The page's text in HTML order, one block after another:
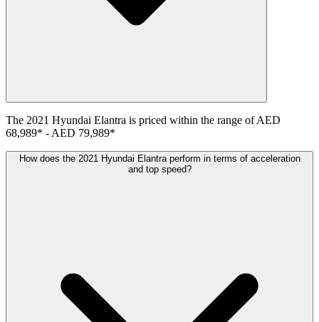
The 2021 Hyundai Elantra is priced within the range ofAED
68,989* - AED 79,989*
How does the 2021 Hyundai Elantra perform in terms of acceleration
and top speed?